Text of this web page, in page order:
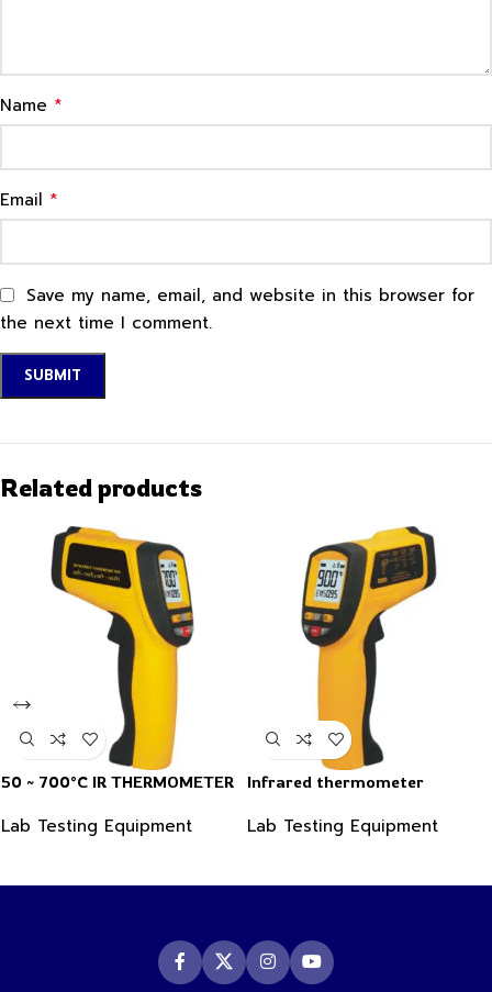
Name *
Email *
Save my name, email, and website in this browser for
the next time I comment.
Related products
50 ~ 700°C IR THERMOMETER
Lab Testing Equipment
Infrared thermometer
Lab Testing Equipment